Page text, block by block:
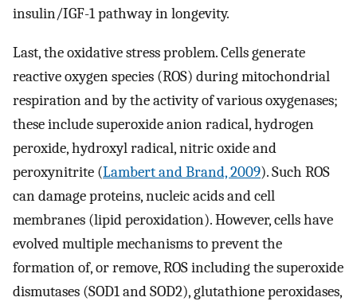
insulin/IGF-1 pathway in longevity.
Last, the oxidative stress problem. Cells generate
reactive oxygen species (ROS) during mitochondrial
respiration and by the activity of various oxygenases;
these include superoxide anion radical, hydrogen
peroxide, hydroxyl radical, nitric oxide and
peroxynitrite (Lambert and Brand, 2009). Such ROS
can damage proteins, nucleic acids and cell
membranes (lipid peroxidation). However, cells have
evolved multiple mechanisms to prevent the
formation of, or remove, ROS including the superoxide
dismutases (SOD1 and SOD2), glutathione peroxidases,